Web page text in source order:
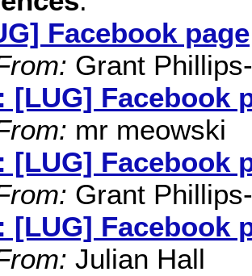
Facebook page
Grant
[LUG] Facebook
mr meowski
[LUG] Facebook
Grant
[LUG] Facebook
Julian Hall